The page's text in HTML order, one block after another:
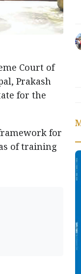
Court of
Prakash
for the
for
of training